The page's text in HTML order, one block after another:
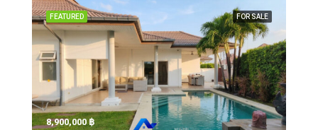
FOR SALE
FEATURED
8,900,000 ‎฿